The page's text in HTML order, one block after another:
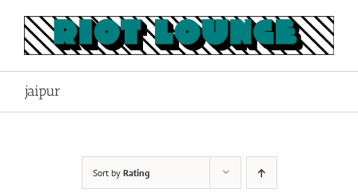
content
jaipur
Sort by Rating